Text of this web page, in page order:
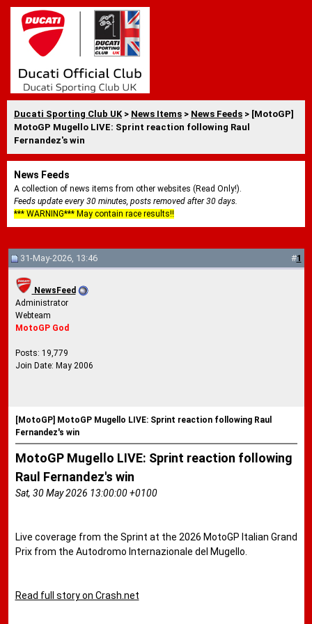
Ducati Sporting Club UK > News Items > News Feeds > [MotoGP]
MotoGP Mugello LIVE: Sprint reaction following Raul
Fernandez's win
News Feeds
A collection of news items from other websites (Read Only!).
Feeds update every 30 minutes, posts removed after 30 days.
*** WARNING*** May contain race results!!
31-May-2026, 13:46 #1
NewsFeed
Administrator
Webteam
MotoGP God
Posts: 19,779
Join Date: May 2006
[MotoGP] MotoGP Mugello LIVE: Sprint reaction following Raul
Fernandez's win
MotoGP Mugello LIVE: Sprint reaction following
Raul Fernandez's win
Sat, 30 May 2026 13:00:00 +0100
Live coverage from the Sprint at the 2026 MotoGP Italian Grand
Prix from the Autodromo Internazionale del Mugello.
Read full story on Crash.net